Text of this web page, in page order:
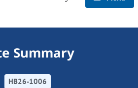
Summary
HB26-1006